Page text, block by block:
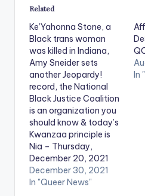
Related
Ke’Yahonna Stone, a
Black trans woman
was killed in Indiana,
Amy Sneider sets
another Jeopardy!
record, the National
Black Justice Coalition
is an organization you
should know & today’s
Kwanzaa principle is
Nia – Thursday,
December 20, 2021
December 30, 2021
In "Queer News"
In